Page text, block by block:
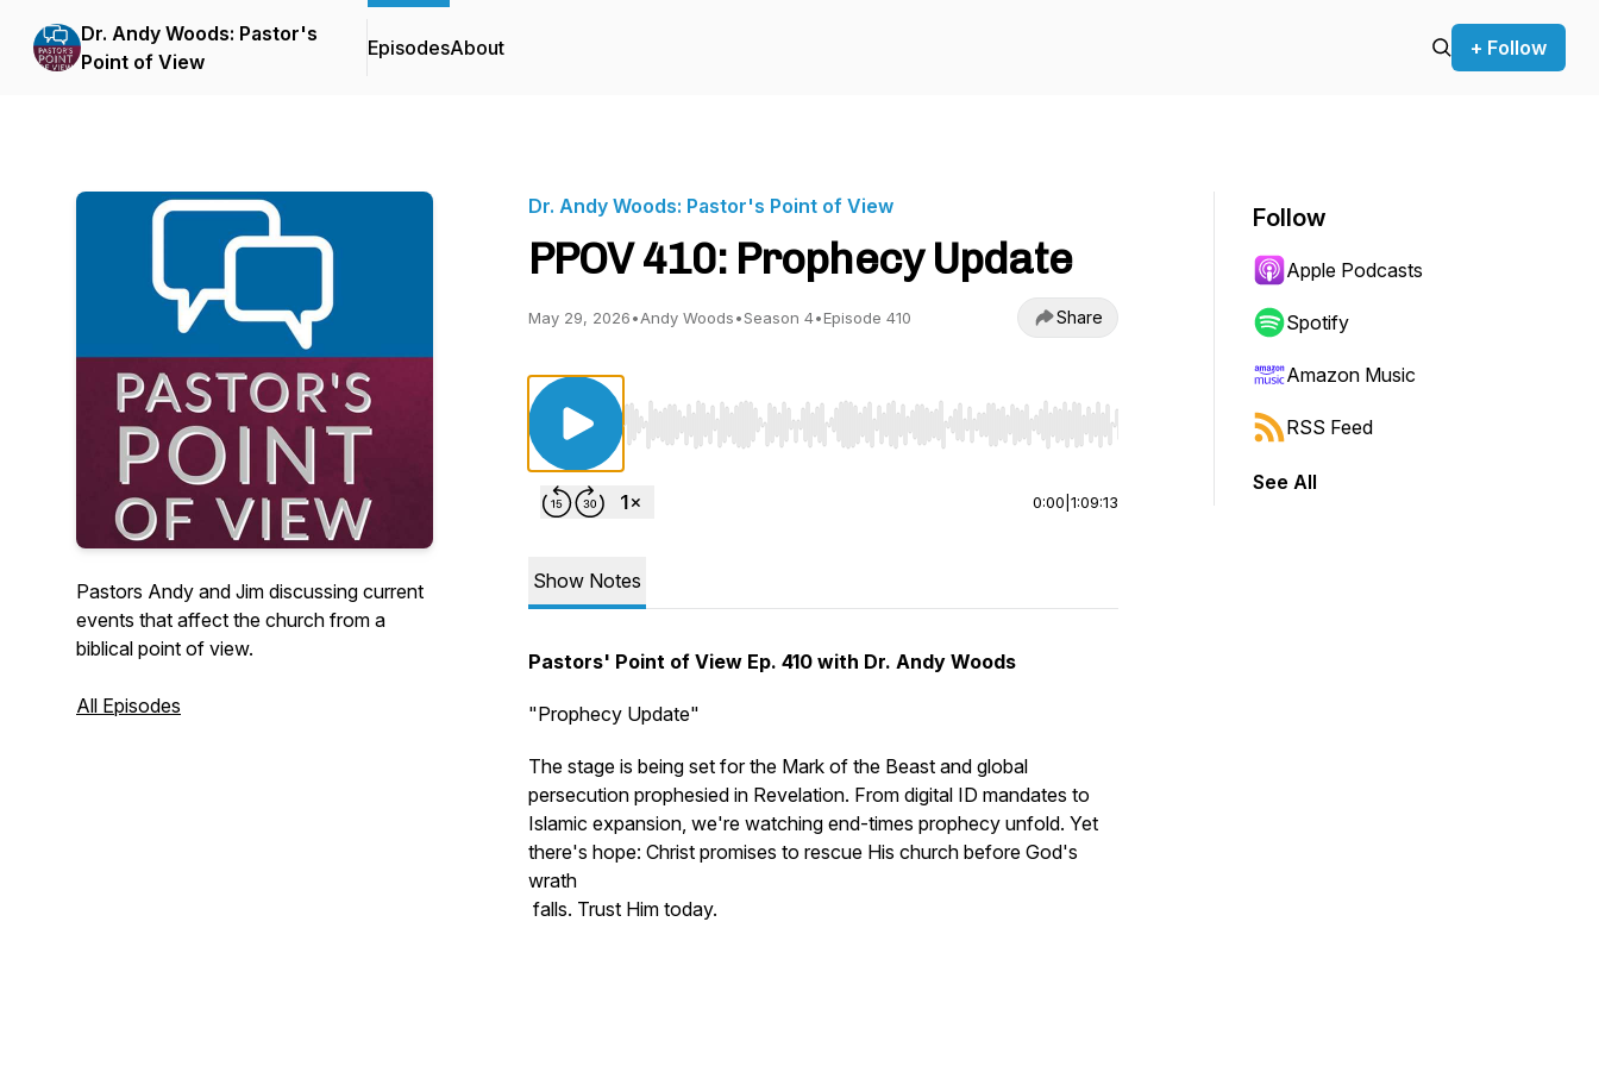
Dr. Andy Woods: Pastor's
Point of View
EpisodesAbout + Follow
Pastors Andy and Jim discussing current
events that affect the church from a
biblical point of view.
All Episodes
Dr. Andy Woods: Pastor's Point of View
PPOV 410: Prophecy Update
May 29, 2026•Andy Woods•Season 4•Episode 410 Share
Use Left/Right to seek, Home/End to jump to start or end. Hold shift to jump forward or backward.
0:00 1:09:13
Show Notes
Pastors' Point of View Ep. 410 with Dr. Andy Woods
"Prophecy Update"
The stage is being set for the Mark of the Beast and global
persecution prophesied in Revelation. From digital ID mandates to
Islamic expansion, we're watching end-times prophecy unfold. Yet
there's hope: Christ promises to rescue His church before God's
wrath
falls. Trust Him today.
Follow
Apple Podcasts
Spotify
Amazon Music
RSS Feed
See All